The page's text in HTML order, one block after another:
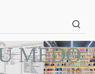
MEDO